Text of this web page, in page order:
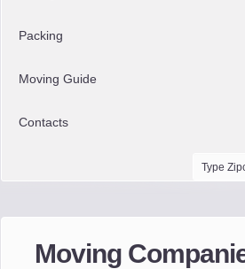
Packing
Moving Guide
Contacts
Moving